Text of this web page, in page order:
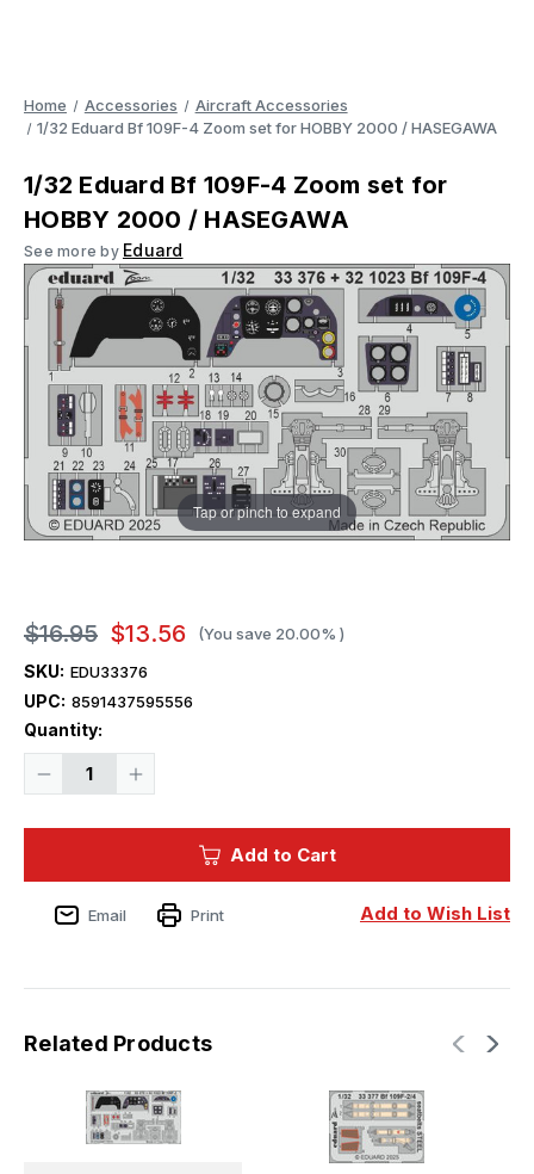
Home Accessories
Aircraft Accessories
1/32 Eduard Bf 109F-4 Zoom set for HOBBY 2000 / HASEGAWA
1/32 Eduard Bf 109F-4 Zoom set for
HOBBY 2000 / HASEGAWA
See more by Eduard
Tap or pinch to expand
$16.95 $13.56 (You save 20.00% )
SKU: EDU33376
UPC: 8591437595556
Quantity:
Decrease
Zoom
set
/
Increase
Zoom
/
Current
Add to Cart
Add to Wish List
Email Print
Related Products